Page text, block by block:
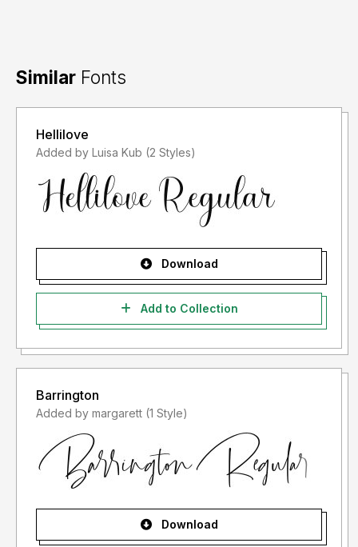
Similar Fonts
Hellilove
Added by Luisa Kub (2 Styles)
Download
Add to Collection
Barrington
Added by margarett (1 Style)
Download